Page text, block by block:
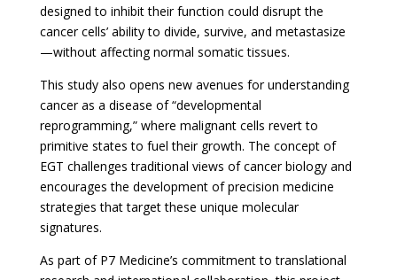
designed to inhibit their function could disrupt the
cancer cells’ ability to divide, survive, and metastasize
—without affecting normal somatic tissues.
This study also opens new avenues for understanding
cancer as a disease of “developmental
reprogramming,” where malignant cells revert to
primitive states to fuel their growth. The concept of
EGT challenges traditional views of cancer biology and
encourages the development of precision medicine
strategies that target these unique molecular
signatures.
As part of P7 Medicine’s commitment to translational